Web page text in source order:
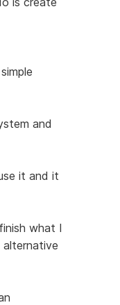
and
it and it
what I